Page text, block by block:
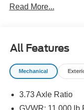
Exchange (used
CPO used vehicles),
Customer Mobile
required by law, and
Read More...
All Features
Mechanical
3.73 Axle Ratio